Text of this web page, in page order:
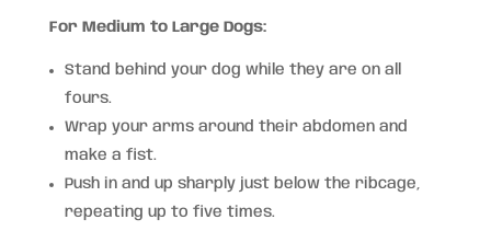
For Medium to Large Dogs:
Stand behind your dog while they are on all
fours.
Wrap your arms around their abdomen and
make a fist.
Push in and up sharply just below the ribcage,
repeating up to five times.